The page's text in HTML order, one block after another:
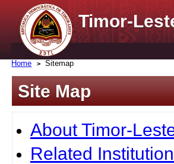
Timor-
Home Sitemap
Site Map
About Timor-
Related